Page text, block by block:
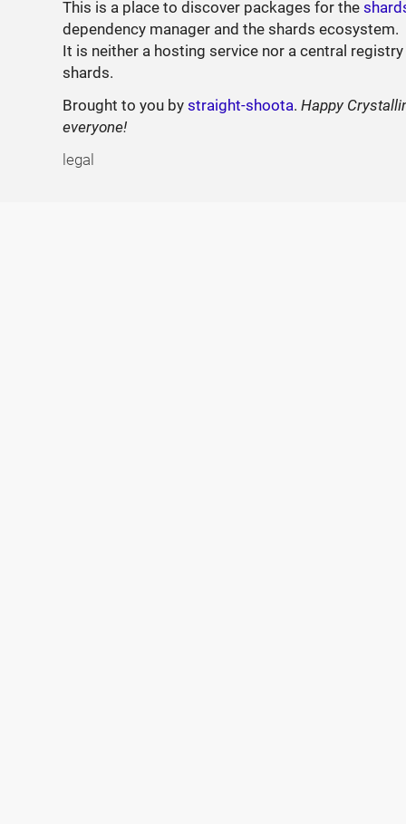
This is a place to discover packages for the
dependency manager and the shards ecosystem.
It is neither a hosting service nor a central
shards.
Brought to you bystraight-shoota.Happy
everyone!
legal